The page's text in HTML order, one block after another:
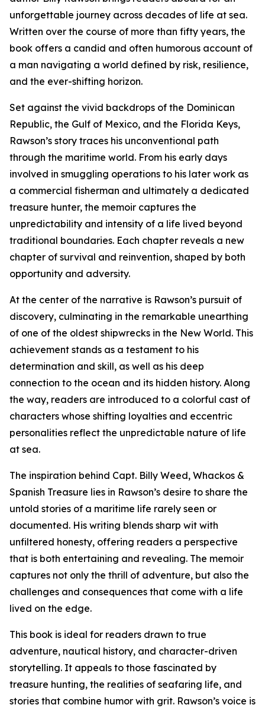
unforgettable journey across decades of life at sea.
Written over the course of more than fifty years, the
book offers a candid and often humorous account of
a man navigating a world defined by risk, resilience,
and the ever-shifting horizon.
Set against the vivid backdrops of the Dominican
Republic, the Gulf of Mexico, and the Florida Keys,
Rawson’s story traces his unconventional path
through the maritime world. From his early days
involved in smuggling operations to his later work as
a commercial fisherman and ultimately a dedicated
treasure hunter, the memoir captures the
unpredictability and intensity of a life lived beyond
traditional boundaries. Each chapter reveals a new
chapter of survival and reinvention, shaped by both
opportunity and adversity.
At the center of the narrative is Rawson’s pursuit of
discovery, culminating in the remarkable unearthing
of one of the oldest shipwrecks in the New World. This
achievement stands as a testament to his
determination and skill, as well as his deep
connection to the ocean and its hidden history. Along
the way, readers are introduced to a colorful cast of
characters whose shifting loyalties and eccentric
personalities reflect the unpredictable nature of life
at sea.
The inspiration behind Capt. Billy Weed, Whackos &
Spanish Treasure lies in Rawson’s desire to share the
untold stories of a maritime life rarely seen or
documented. His writing blends sharp wit with
unfiltered honesty, offering readers a perspective
that is both entertaining and revealing. The memoir
captures not only the thrill of adventure, but also the
challenges and consequences that come with a life
lived on the edge.
This book is ideal for readers drawn to true
adventure, nautical history, and character-driven
storytelling. It appeals to those fascinated by
treasure hunting, the realities of seafaring life, and
stories that combine humor with grit. Rawson’s voice is